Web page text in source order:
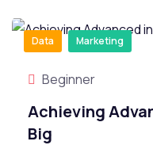
Data Marketing
Beginner
Achieving
Big